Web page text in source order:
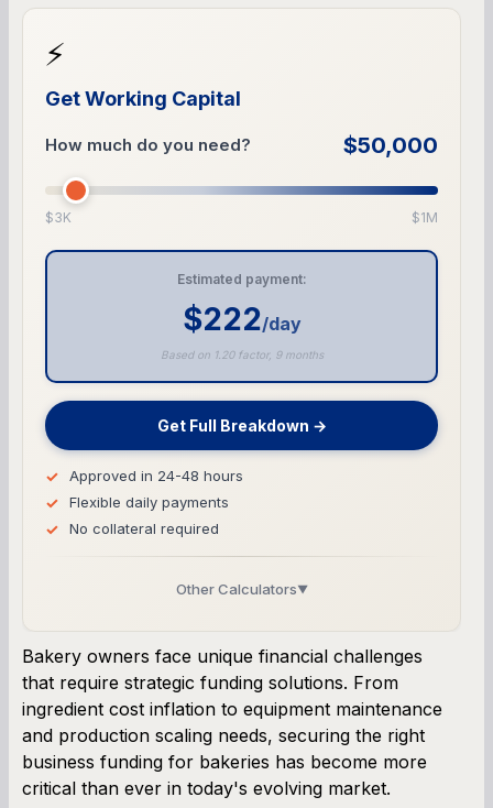
⚡
Get Working Capital
How much do you need? $50,000
$3K $1M
Estimated payment:
$222/day
Based on 1.20 factor, 9 months
Get Full Breakdown →
Approved in 24-48 hours
Flexible daily payments
No collateral required
Other Calculators▼
SBA Loan Calculator
Term Loan Calculator
Cash Flow Planner
Bakery owners face unique financial challenges
that require strategic funding solutions. From
ingredient cost inflation to equipment maintenance
and production scaling needs, securing the right
business funding for bakeries has become more
critical than ever in today's evolving market.